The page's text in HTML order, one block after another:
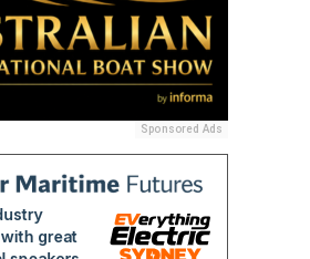
Sponsored Ads